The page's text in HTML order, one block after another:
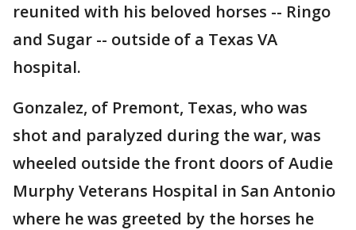
reunited with his beloved horses -- Ringo
and Sugar -- outside of a Texas VA
hospital.
Gonzalez, of Premont, Texas, who was
shot and paralyzed during the war, was
wheeled outside the front doors of Audie
Murphy Veterans Hospital in San Antonio
where he was greeted by the horses he